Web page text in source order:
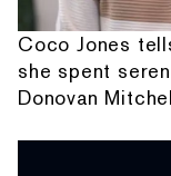
Coco Jones
she spent
Donovan